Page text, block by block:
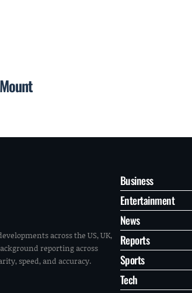
across the US, UK,
reporting across
speed, and accuracy.
Business
Entertainment
News
Reports
Sports
Tech